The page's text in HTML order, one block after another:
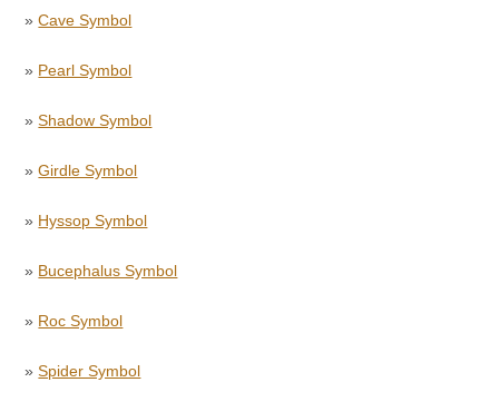
»Cave Symbol
» Pearl Symbol
»Shadow Symbol
»Girdle Symbol
» Hyssop Symbol
» Bucephalus Symbol
» Roc Symbol
»Spider Symbol